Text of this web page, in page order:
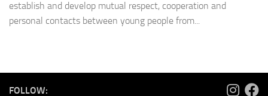
establish and develop mutual respect, cooperation and
personal contacts between young people from...
FOLLOW: